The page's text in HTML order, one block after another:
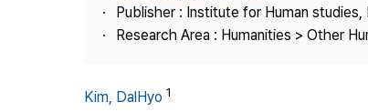
Publisher
Contact Us
Publisher : Institute for Human studies,
Research Area : Humanities > Other
Kim, DalHyo 1